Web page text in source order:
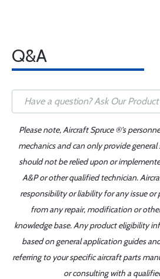
Q&A
Please note, Aircraft Spruce ®'s
mechanics and can only provide
should not be relied upon or
A&P or other qualified technician.
responsibility or liability for any issue or
from any repair, modification or
knowledge base. Any product eligibility
based on general application guides
referring to your specific aircraft parts
or consulting with a